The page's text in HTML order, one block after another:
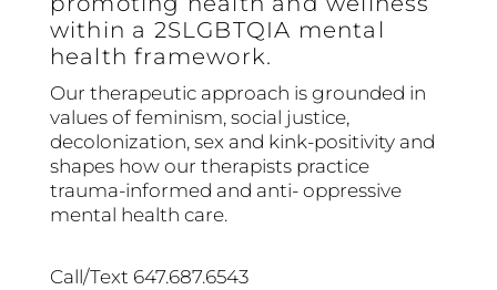
within a 2SLGBTQIA mental
health framework.
Our therapeutic approach is grounded in
values of feminism, social justice,
decolonization, sex and kink-positivity and
shapes how our therapists practice
trauma-informed and anti- oppressive
mental health care.
Call/Text 647.687.6543